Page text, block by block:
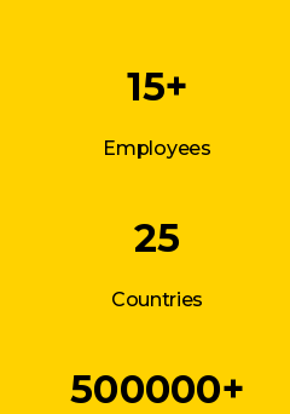
15+
Employees
25
Countries
500000+